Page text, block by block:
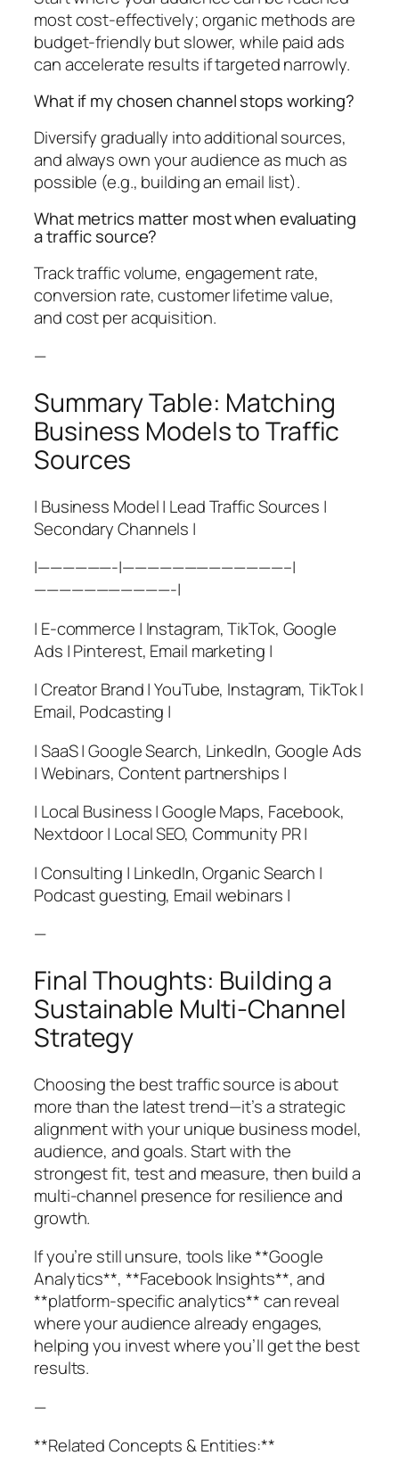
most cost-effectively; organic methods are
budget-friendly but slower, while paid ads
can accelerate results if targeted narrowly.
What if my chosen channel stops working?
Diversify gradually into additional sources,
and always own your audience as much as
possible (e.g., building an email list).
What metrics matter most when evaluating
a traffic source?
Track traffic volume, engagement rate,
conversion rate, customer lifetime value,
and cost per acquisition.
—
Summary Table: Matching
Business Models to Traffic
Sources
| Business Model | Lead Traffic Sources |
Secondary Channels |
|——————-|—————————————–|
———————————-|
| E-commerce | Instagram, TikTok, Google
Ads | Pinterest, Email marketing |
| Creator Brand | YouTube, Instagram, TikTok |
Email, Podcasting |
| SaaS | Google Search, LinkedIn, Google Ads
| Webinars, Content partnerships |
| Local Business | Google Maps, Facebook,
Nextdoor | Local SEO, Community PR |
| Consulting | LinkedIn, Organic Search |
Podcast guesting, Email webinars |
—
Final Thoughts: Building a
Sustainable Multi-Channel
Strategy
Choosing the best traffic source is about
more than the latest trend—it’s a strategic
alignment with your unique business model,
audience, and goals. Start with the
strongest fit, test and measure, then build a
multi-channel presence for resilience and
growth.
If you’re still unsure, tools like **Google
Analytics**, **Facebook Insights**, and
**platform-specific analytics** can reveal
where your audience already engages,
helping you invest where you’ll get the best
results.
—
**Related Concepts & Entities:**